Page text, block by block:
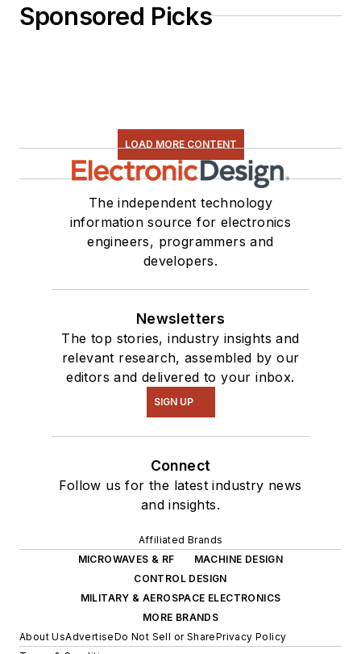
Sponsored Picks
LOAD MORE CONTENT
The independent technology
information source for electronics
engineers, programmers and
developers.
Newsletters
The top stories, industry insights and
relevant research, assembled by our
editors and delivered to your inbox.
SIGN UP
Connect
Follow us for the latest industry news
and insights.
Affiliated Brands
MICROWAVES & RF
MACHINE DESIGN
CONTROL DESIGN
MILITARY & AEROSPACE ELECTRONICS
MORE BRANDS
About UsAdvertiseDo Not Sell or SharePrivacy Policy